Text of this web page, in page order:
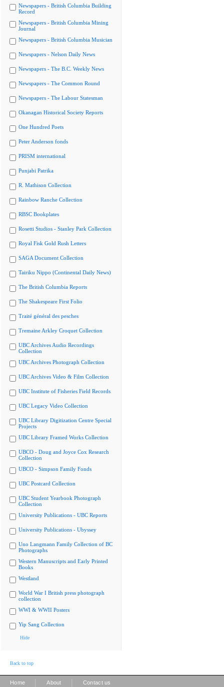
Newspapers - British Columbia Building
Record
Newspapers - British Columbia Mining
Journal
Newspapers - British Columbia Musician
Newspapers - Nelson Daily News
Newspapers - The B.C. Weekly News
Newspapers - The Common Round
Newspapers - The Labour Statesman
Okanagan Historical Society Reports
One Hundred Poets
Peter Anderson fonds
PRISM international
Punjabi Patrika
R. Mathison Collection
Rainbow Ranche Collection
RBSC Bookplates
Rosetti Studios - Stanley Park Collection
Royal Fisk Gold Rush Letters
SAGA Document Collection
Tairiku Nippo (Continental Daily News)
The British Columbia Reports
The Shakespeare First Folio
Traité général des pesches
Tremaine Arkley Croquet Collection
UBC Archives Audio Recordings
Collection
UBC Archives Photograph Collection
UBC Archives Video & Film Collection
UBC Institute of Fisheries Field Records
UBC Legacy Video Collection
UBC Library Digitization Centre Special
Projects
UBC Library Framed Works Collection
UBCO - Doug and Joyce Cox Research
Collection
UBCO - Simpson Family Fonds
UBC Postcard Collection
UBC Student Yearbook Photograph
Collection
University Publications - UBC Reports
University Publications - Ubyssey
Uno Langmann Family Collection of BC
Photographs
Western Manuscripts and Early Printed
Books
Westland
World War I British press photograph
collection
WWI & WWII Posters
Yip Sang Collection
Hide
Back to top
Home About Contact us